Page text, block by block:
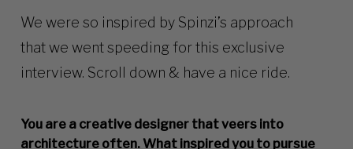
We were so inspired by Spinzi’s approach
that we went speeding for this exclusive
interview. Scroll down & have a nice ride.
You are a creative designer that veers into
architecture often. What inspired you to pursue